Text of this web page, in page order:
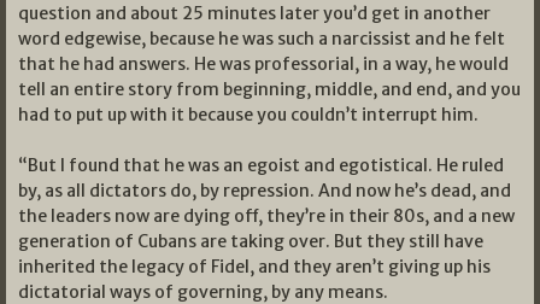
question and about 25 minutes later you’d get in another
word edgewise, because he was such a narcissist and he felt
that he had answers. He was professorial, in a way, he would
tell an entire story from beginning, middle, and end, and you
had to put up with it because you couldn’t interrupt him.
“But I found that he was an egoist and egotistical. He ruled
by, as all dictators do, by repression. And now he’s dead, and
the leaders now are dying off, they’re in their 80s, and a new
generation of Cubans are taking over. But they still have
inherited the legacy of Fidel, and they aren’t giving up his
dictatorial ways of governing, by any means.